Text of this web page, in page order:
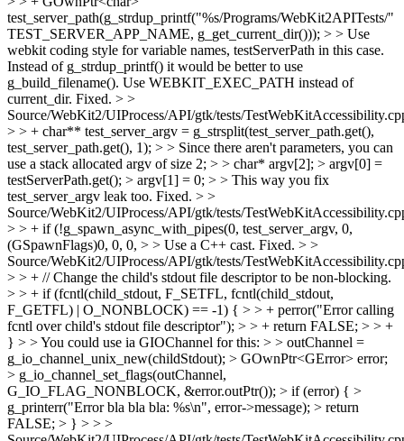
test_server_path(g_strdup_printf("%s/Programs/WebKit2APITests/"
TEST_SERVER_APP_NAME, g_get_current_dir())); > > Use
webkit coding style for variable names, testServerPath in this case.
Instead of g_strdup_printf() it would be better to use
g_build_filename(). Use WEBKIT_EXEC_PATH instead of
current_dir. Fixed. > >
Source/WebKit2/UIProcess/API/gtk/tests/
> > + char** test_server_argv = g_strsplit(test_server_path.get(),
test_server_path.get(), 1); > > Since there aren't parameters, you can
use a stack allocated argv of size 2; > > char* argv[2]; > argv[0] =
testServerPath.get(); > argv[1] = 0; > > This way you fix
test_server_argv leak too. Fixed. > >
Source/WebKit2/UIProcess/API/gtk/tests/
> > + if (!g_spawn_async_with_pipes(0, test_server_argv, 0,
(GSpawnFlags)0, 0, 0, > > Use a C++ cast. Fixed. > >
Source/WebKit2/UIProcess/API/gtk/tests/
> > + // Change the child's stdout file descriptor to be non-blocking.
> > + if (fcntl(child_stdout, F_SETFL, fcntl(child_stdout,
F_GETFL) | O_NONBLOCK) == -1) { > > + perror("Error calling
fcntl over child's stdout file descriptor"); > > + return FALSE; > > +
} > > You could use ia GIOChannel for this: > > outChannel =
g_io_channel_unix_new(childStdout); > GOwnPtr<GError> error;
> g_io_channel_set_flags(outChannel,
G_IO_FLAG_NONBLOCK, &error.outPtr()); > if (error) { >
g_printerr("Error bla bla bla: %s\n", error->message); > return
FALSE; > } > > >